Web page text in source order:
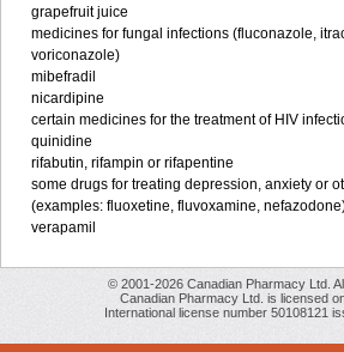
grapefruit juice
medicines for fungal infections (fluconazole,
voriconazole)
mibefradil
nicardipine
certain medicines for the treatment of HIV
quinidine
rifabutin, rifampin or rifapentine
some drugs for treating depression, anxiety or
(examples: fluoxetine, fluvoxamine,
verapamil
© 2001-2026 Canadian Pharmacy Ltd.
Canadian Pharmacy Ltd. is licensed
International license number 50108121